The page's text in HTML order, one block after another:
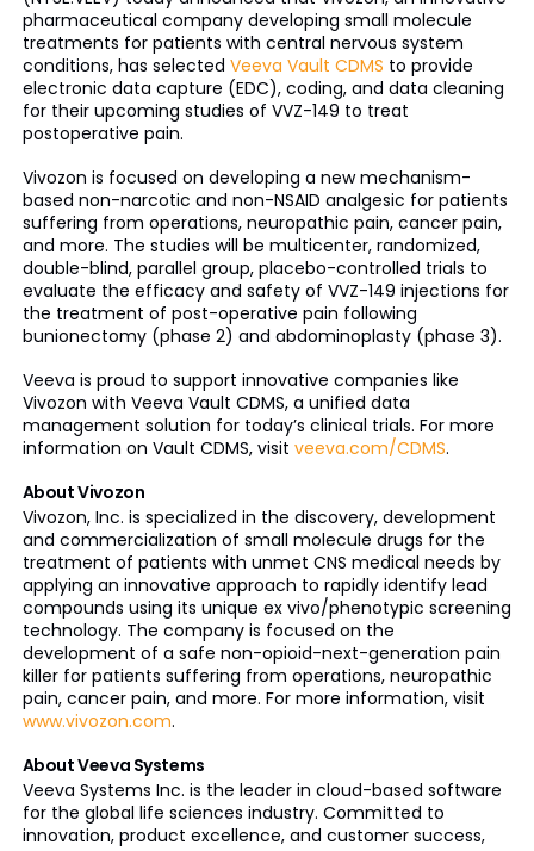
pharmaceutical company developing small molecule
treatments for patients with central nervous system
conditions, has selected Veeva Vault CDMS to provide
electronic data capture (EDC), coding, and data cleaning
for their upcoming studies of VVZ-149 to treat
postoperative pain.
Vivozon is focused on developing a new mechanism-
based non-narcotic and non-NSAID analgesic for patients
suffering from operations, neuropathic pain, cancer pain,
and more. The studies will be multicenter, randomized,
double-blind, parallel group, placebo-controlled trials to
evaluate the efficacy and safety of VVZ-149 injections for
the treatment of post-operative pain following
bunionectomy (phase 2) and abdominoplasty (phase 3).
Veeva is proud to support innovative companies like
Vivozon with Veeva Vault CDMS, a unified data
management solution for today’s clinical trials. For more
information on Vault CDMS, visit veeva.com/CDMS.
About Vivozon
Vivozon, Inc. is specialized in the discovery, development
and commercialization of small molecule drugs for the
treatment of patients with unmet CNS medical needs by
applying an innovative approach to rapidly identify lead
compounds using its unique ex vivo/phenotypic screening
technology. The company is focused on the
development of a safe non-opioid-next-generation pain
killer for patients suffering from operations, neuropathic
pain, cancer pain, and more. For more information, visit
www.vivozon.com.
About Veeva Systems
Veeva Systems Inc. is the leader in cloud-based software
for the global life sciences industry. Committed to
innovation, product excellence, and customer success,